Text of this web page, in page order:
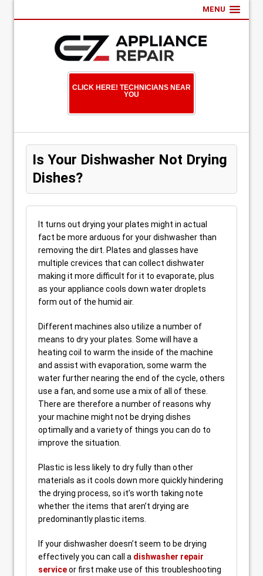
MENU
CLICK HERE! TECHNICIANS NEAR
YOU
Is Your Dishwasher Not Drying
Dishes?
It turns out drying your plates might in actual
fact be more arduous for your dishwasher than
removing the dirt. Plates and glasses have
multiple crevices that can collect dishwater
making it more difficult for it to evaporate, plus
as your appliance cools down water droplets
form out of the humid air.
Different machines also utilize a number of
means to dry your plates. Some will have a
heating coil to warm the inside of the machine
and assist with evaporation, some warm the
water further nearing the end of the cycle, others
use a fan, and some use a mix of all of these.
There are therefore a number of reasons why
your machine might not be drying dishes
optimally and a variety of things you can do to
improve the situation.
Plastic is less likely to dry fully than other
materials as it cools down more quickly hindering
the drying process, so it’s worth taking note
whether the items that aren’t drying are
predominantly plastic items.
If your dishwasher doesn’t seem to be drying
effectively you can call a dishwasher repair
serviceor first make use of this troubleshooting